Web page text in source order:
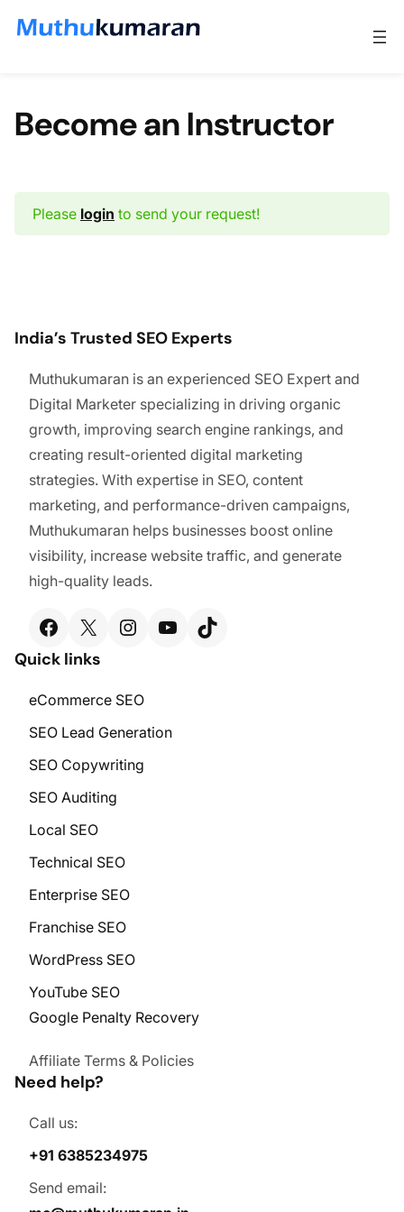
Become an Instructor
Please login to send your request!
India’s Trusted SEO Experts
Muthukumaran is an experienced SEO Expert and
Digital Marketer specializing in driving organic
growth, improving search engine rankings, and
creating result-oriented digital marketing
strategies. With expertise in SEO, content
marketing, and performance-driven campaigns,
Muthukumaran helps businesses boost online
visibility, increase website traffic, and generate
high-quality leads.
Facebook
X Instagram
YouTube
TikTok
Quick links
eCommerce SEO
SEO Lead Generation
SEO Copywriting
SEO Auditing
Local SEO
Technical SEO
Enterprise SEO
Franchise SEO
WordPress SEO
YouTube SEO
Google Penalty Recovery
Affiliate Terms & Policies
Need help?
Call us:
+91 6385234975
Send email: